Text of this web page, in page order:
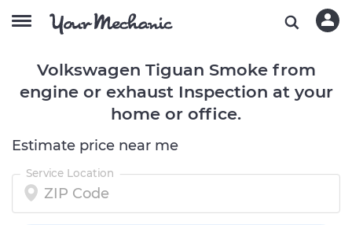
Volkswagen Tiguan Smoke from
engine or exhaust Inspection at your
home or office.
Estimate price near me
Service Location